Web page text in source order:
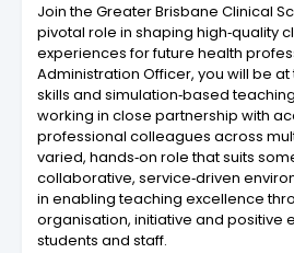
Join the Greater Brisbane Clinical
pivotal role in shaping high‑quality
experiences for future health
Administration Officer, you will be
skills and simulation‑based
working in close partnership with
professional colleagues across
varied, hands‑on role that suits
collaborative, service‑driven
in enabling teaching excellence
organisation, initiative and positive
students and staff.